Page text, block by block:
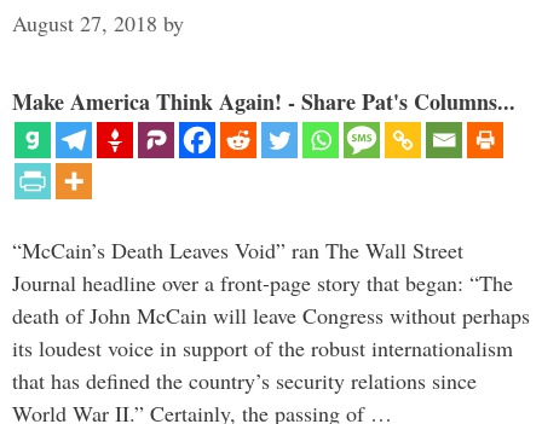
August 27, 2018 by
Make America Think Again! - Share Pat's Columns...
“McCain’s Death Leaves Void” ran The Wall Street
Journal headline over a front-page story that began: “The
death of John McCain will leave Congress without perhaps
its loudest voice in support of the robust internationalism
that has defined the country’s security relations since
World War II.” Certainly, the passing of …